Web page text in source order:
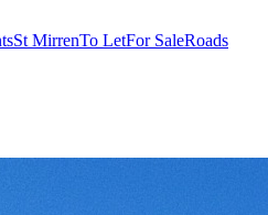
St MirrenTo LetFor SaleRoads